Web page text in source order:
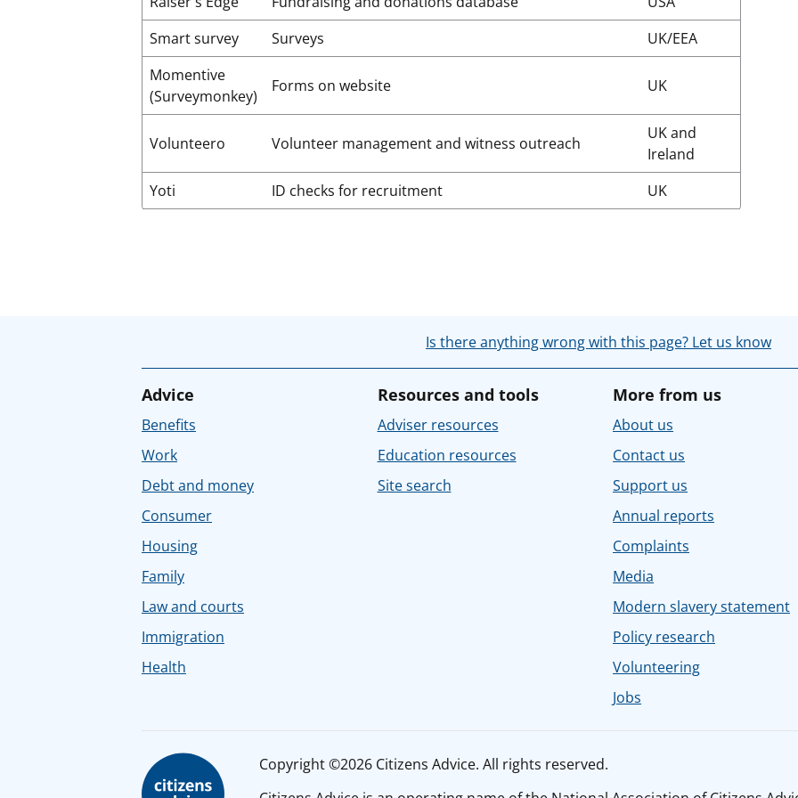
Smart survey
Surveys
UK/EEA
Momentive
(Surveymonkey)
Forms on website UK
Volunteero Volunteer management and witness outreach
UK and
Ireland
Yoti
ID checks for recruitment UK
Is there anything wrong with this page? Let us know
Advice
Benefits
Work
Debt and money
Consumer
Housing
Family
Law and courts
Immigration
Health
Resources and tools
Adviser resources
Education resources
Site search
More from us
About us
Contact us
Support us
Annual reports
Complaints
Media
Modern slavery statement
Policy research
Volunteering
Jobs
Copyright ©2026 Citizens Advice. All rights reserved.